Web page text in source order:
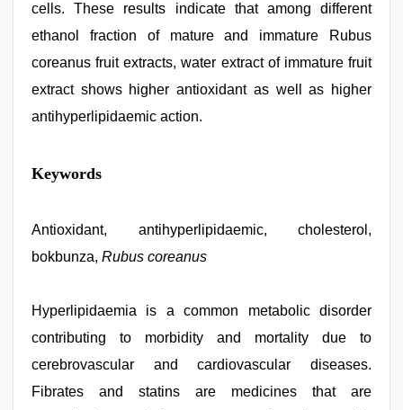
cells. These results indicate that among different
ethanol fraction of mature and immature Rubus
coreanus fruit extracts, water extract of immature fruit
extract shows higher antioxidant as well as higher
antihyperlipidaemic action.
indian
maid
boss,
bf
scandal
bokep
video,
porn
Keywords
Antioxidant, antihyperlipidaemic, cholesterol,
bokbunza, Rubus coreanus
Hyperlipidaemia is a common metabolic disorder
contributing to morbidity and mortality due to
cerebrovascular and cardiovascular diseases.
Fibrates and statins are medicines that are